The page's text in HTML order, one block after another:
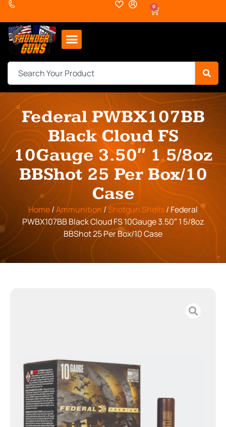
0
Federal PWBX107BB
Black Cloud FS
10Gauge 3.50″ 1 5/8oz
BBShot 25 Per Box/10
Case
Home/Ammunition/Shotgun Shells/ Federal
PWBX107BB Black Cloud FS 10Gauge 3.50″ 1 5/8oz
BBShot 25 Per Box/10 Case